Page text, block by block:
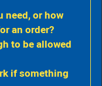
need, or how
an order?
to be allowed
if something